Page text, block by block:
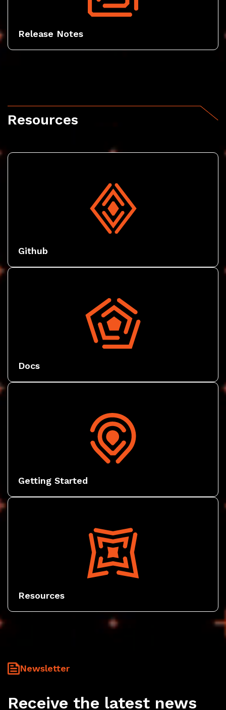
Release Notes
Resources
Github
Docs
Getting Started
Resources
Newsletter
Receive the latest news